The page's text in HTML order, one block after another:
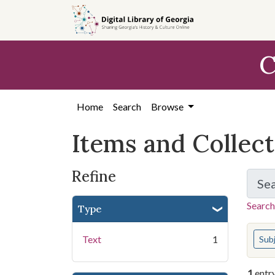
search
content
first
Home Search Browse
Items and
Refine
Type
Text 1 You